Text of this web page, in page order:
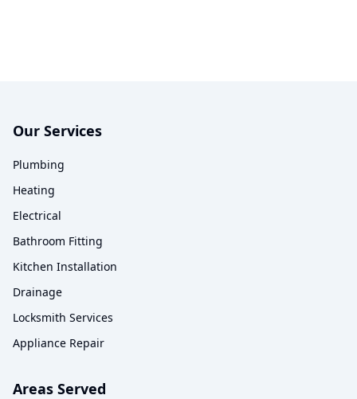
Our Services
Plumbing
Heating
Electrical
Bathroom Fitting
Kitchen Installation
Drainage
Locksmith Services
Appliance Repair
Areas Served